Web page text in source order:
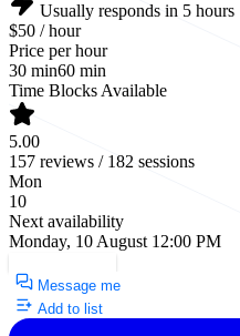
Usually responds in 5 hours
$50 / hour
Price per hour
30 min60 min
Time Blocks Available
5.00
157 reviews / 182 sessions
Mon
10
Next availability
Monday, 10 August 12:00 PM
Message me
Add to list